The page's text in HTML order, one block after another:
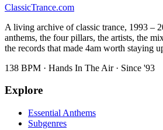
ClassicTrance.com
A living archive of classic trance, 1993 –
anthems, the four pillars, the artists, the
the records that made 4am worth staying
138 BPM · Hands In The Air · Since '93
Explore
Essential Anthems
Subgenres